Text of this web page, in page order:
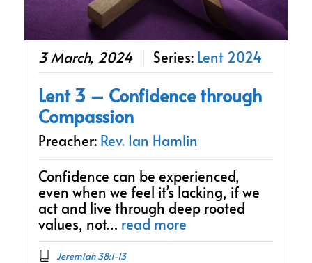
3 March, 2024 Series: Lent 2024
Lent 3 – Confidence through
Compassion
Preacher: Rev. Ian Hamlin
Confidence can be experienced,
even when we feel it’s lacking, if we
act and live through deep rooted
values, not… read more
Jeremiah 38:1-13